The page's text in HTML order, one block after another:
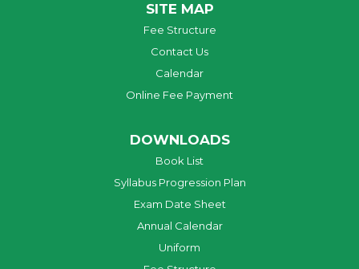
SITE MAP
Fee Structure
Contact Us
Calendar
Online Fee Payment
DOWNLOADS
Book List
Syllabus Progression Plan
Exam Date Sheet
Annual Calendar
Uniform